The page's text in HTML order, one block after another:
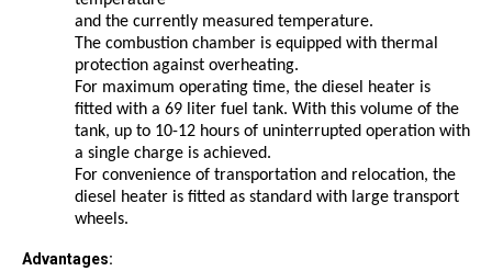
and the currently measured temperature.
The combustion chamber is equipped with thermal
protection against overheating.
For maximum operating time, the diesel heater is
fitted with a 69 liter fuel tank. With this volume of the
tank, up to 10-12 hours of uninterrupted operation with
a single charge is achieved.
For convenience of transportation and relocation, the
diesel heater is fitted as standard with large transport
wheels.
Advantages: